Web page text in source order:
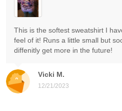
Vicki M.
12/21/2023
This is the softest sweatshirt I
feel of it! Runs a little small but
diffenitly get more in the future!